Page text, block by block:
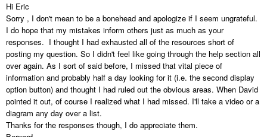
Hi Eric
Sorry , I don't mean to be a bonehead and apologize if I seem ungrateful.
I do hope that my mistakes inform others just as much as your
responses. I thought I had exhausted all of the resources short of
posting my question. So I didn't feel like going through the help section all
over again. As I sort of said before, I missed that vital piece of
information and probably half a day looking for it (i.e. the second display
option button) and thought I had ruled out the obvious areas. When David
pointed it out, of course I realized what I had missed. I'll take a video or a
diagram any day over a list.
Thanks for the responses though, I do appreciate them.